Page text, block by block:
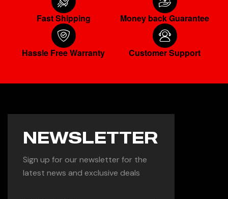
Fast Shipping Money back Guarantee
Hassle Free Warranty Customer Support
NEWSLETTER
Sign up for our newsletter for the
latest news and exclusive deals